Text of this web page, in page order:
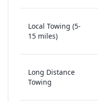
Local Towing (5-
15 miles)
Long Distance
Towing